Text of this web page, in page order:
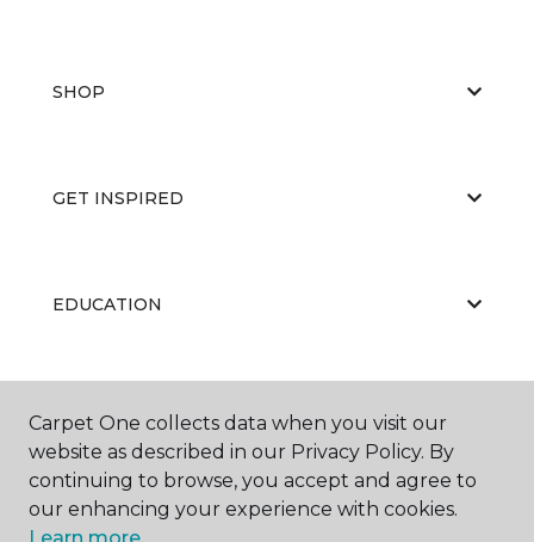
SHOP
GET INSPIRED
EDUCATION
ABOUT US
Carpet One collects data when you visit our
website as described in our Privacy Policy. By
continuing to browse, you accept and agree to
our enhancing your experience with cookies.